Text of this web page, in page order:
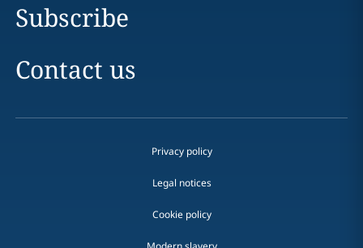
Subscribe
Contact us
Privacy policy
Legal notices
Cookie policy